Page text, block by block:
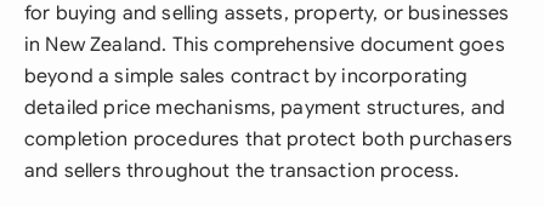
for buying and selling assets, property, or businesses
in New Zealand. This comprehensive document goes
beyond a simple sales contract by incorporating
detailed price mechanisms, payment structures, and
completion procedures that protect both purchasers
and sellers throughout the transaction process.